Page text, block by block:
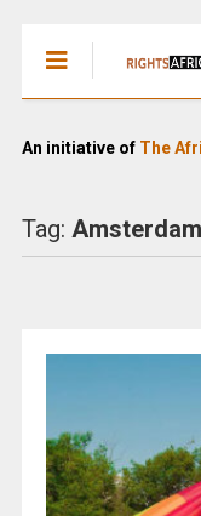
An initiative of The
Tag: